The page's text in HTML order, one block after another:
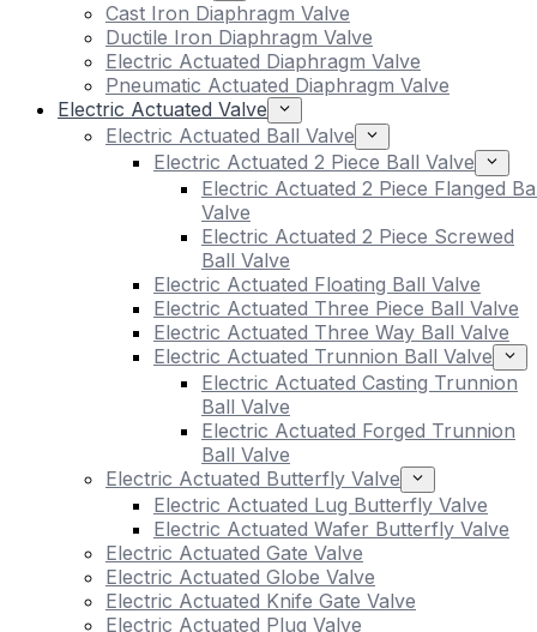
Cast Iron Diaphragm Valve
Ductile Iron Diaphragm Valve
Electric Actuated Diaphragm Valve
Pneumatic Actuated Diaphragm Valve
Electric Actuated Valve
Electric Actuated Ball Valve
Electric Actuated 2 Piece Ball Valve
Electric Actuated 2 Piece Flanged
Valve
Electric Actuated 2 Piece Screwed
Ball Valve
Electric Actuated Floating Ball Valve
Electric Actuated Three Piece Ball Valve
Electric Actuated Three Way Ball Valve
Electric Actuated Trunnion Ball Valve
Electric Actuated Casting Trunnion
Ball Valve
Electric Actuated Forged Trunnion
Ball Valve
Electric Actuated Butterfly Valve
Electric Actuated Lug Butterfly Valve
Electric Actuated Wafer Butterfly Valve
Electric Actuated Gate Valve
Electric Actuated Globe Valve
Electric Actuated Knife Gate Valve
Electric Actuated Plug Valve